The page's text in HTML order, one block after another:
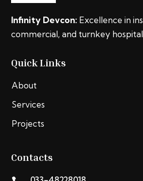
Infinity Devcon: Excellence in
commercial, and turnkey
Quick Links
About
Services
Projects
Contacts